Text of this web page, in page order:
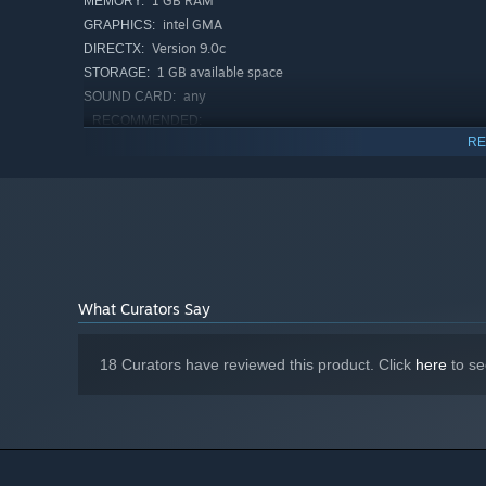
GRAPHICS: intel GMA
DIRECTX: Version 9.0c
STORAGE: 1 GB available space
SOUND CARD: any
RECOMMENDED:
* Starting January 1st, 2024, the Steam Client will only support
What Curators Say
18 Curators have reviewed this product. Click here to